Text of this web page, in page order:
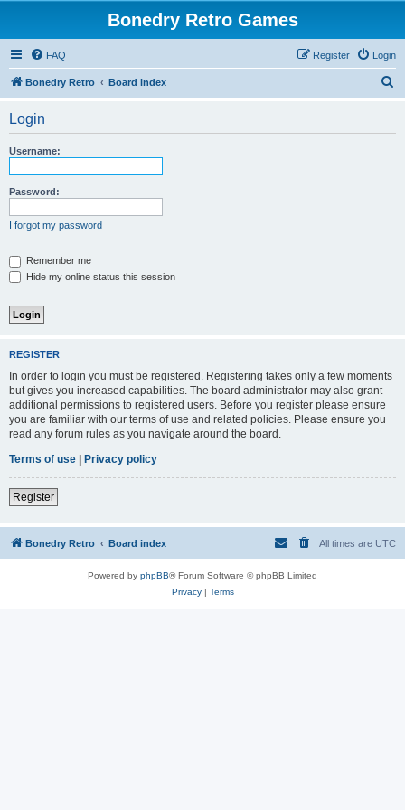
Bonedry Retro Games
FAQ Login
Register
Bonedry Retro Board index
Login
Username:
Password:
I forgot my password
Remember me
Hide my online status this session
REGISTER
In order to login you must be registered. Registering takes only a few moments
but gives you increased capabilities. The board administrator may also grant
additional permissions to registered users. Before you register please ensure
you are familiar with our terms of use and related policies. Please ensure you
read any forum rules as you navigate around the board.
Terms of use | Privacy policy
Register
Bonedry Retro Board index All times are UTC
Powered by phpBB® Forum Software © phpBB Limited
Privacy| Terms